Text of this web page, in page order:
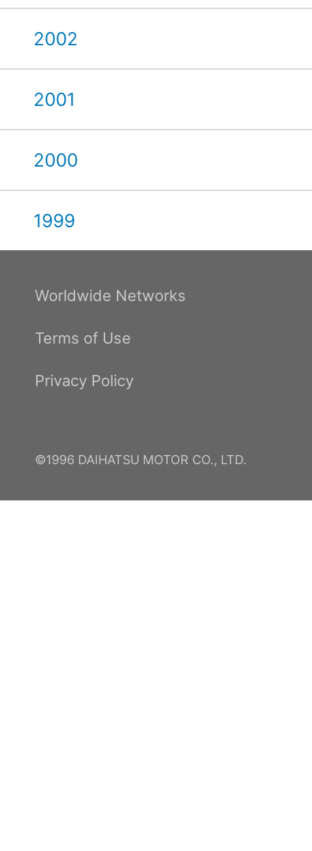
2002
2001
2000
1999
Worldwide Networks
Terms of Use
Privacy Policy
©1996 DAIHATSU MOTOR CO., LTD.